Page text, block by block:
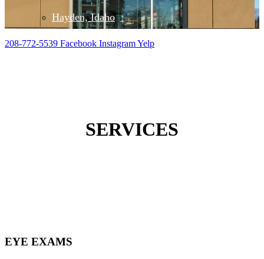
Hayden, Idaho
208-772-5539 Facebook InstagramYelp
SERVICES
EYE EXAMS